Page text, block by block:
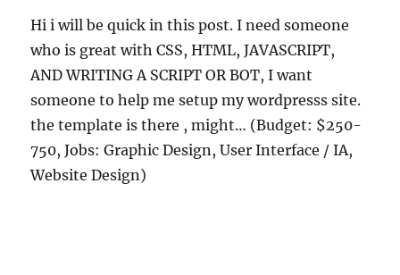
Hi i will be quick in this post. I need someone
who is great with CSS, HTML, JAVASCRIPT,
AND WRITING A SCRIPT OR BOT, I want
someone to help me setup my wordpresss site.
the template is there , might… (Budget: $250-
750, Jobs: Graphic Design, User Interface / IA,
Website Design)